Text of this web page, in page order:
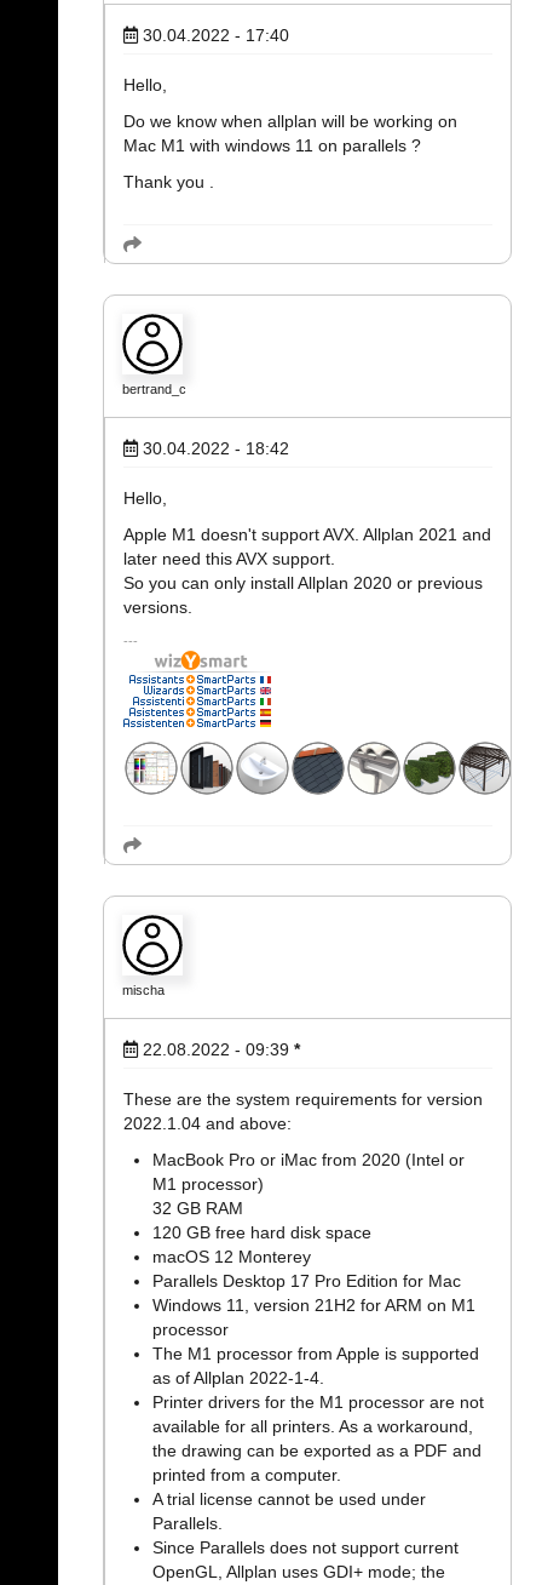
30.04.2022 - 17:40
Hello,
Do we know when allplan will be working on
Mac M1 with windows 11 on parallels ?
Thank you .
bertrand_c
30.04.2022 - 18:42
Hello,
Apple M1 doesn't support AVX. Allplan 2021 and
later need this AVX support.
So you can only install Allplan 2020 or previous
versions.
mischa
22.08.2022 - 09:39 *
These are the system requirements for version
2022.1.04 and above:
MacBook Pro or iMac from 2020 (Intel or
M1 processor)
32 GB RAM
120 GB free hard disk space
macOS 12 Monterey
Parallels Desktop 17 Pro Edition for Mac
Windows 11, version 21H2 for ARM on M1
processor
The M1 processor from Apple is supported
as of Allplan 2022-1-4.
Printer drivers for the M1 processor are not
available for all printers. As a workaround,
the drawing can be exported as a PDF and
printed from a computer.
A trial license cannot be used under
Parallels.
Since Parallels does not support current
OpenGL, Allplan uses GDI+ mode; the